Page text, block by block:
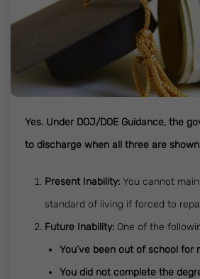
Yes. Under DOJ/DOE Guidance, the
to discharge when all three are
Present Inability: You cannot
standard of living if forced to
Future Inability: One of the
You’ve been out of school for
You did not complete the